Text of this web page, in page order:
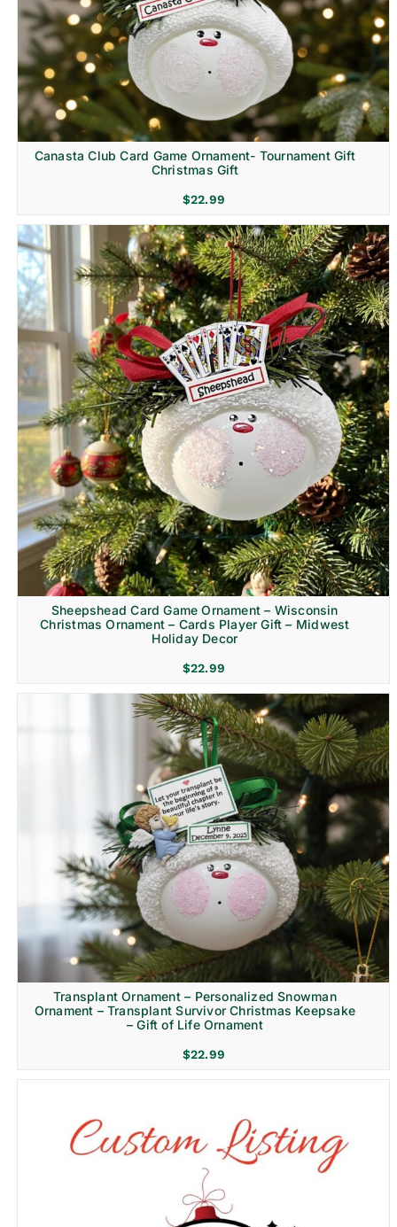
Canasta Club Card Game Ornament- Tournament Gift
Christmas Gift
$22.99
Sheepshead Card Game Ornament – Wisconsin
Christmas Ornament – Cards Player Gift – Midwest
Holiday Decor
$22.99
Transplant Ornament – Personalized Snowman
Ornament – Transplant Survivor Christmas Keepsake
– Gift of Life Ornament
$22.99